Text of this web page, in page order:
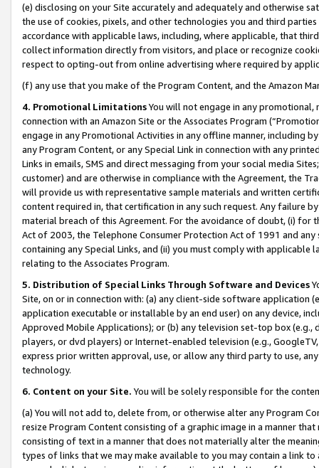
(e) disclosing on your Site accurately and adequately and otherwise
the use of cookies, pixels, and other technologies you and third
accordance with applicable laws, including, where applicable, that
collect information directly from visitors, and place or recognize
respect to opting-out from online advertising where required by
(f) any use that you make of the Program Content, and the Amazon
4. Promotional LimitationsYou will not engage in any
connection with an Amazon Site or the Associates Program
engage in any Promotional Activities in any offline manner, including
any Program Content, or any Special Link in connection with any
Links in emails, SMS and direct messaging from your social media
customer) and are otherwise in compliance with the Agreement, the
will provide us with representative sample materials and written
content required in, that certification in any such request. Any failure
material breach of this Agreement. For the avoidance of doubt, (i) for
Act of 2003, the Telephone Consumer Protection Act of 1991 and
containing any Special Links, and (ii) you must comply with
relating to the Associates Program.
5. Distribution of Special Links Through Software and Devices
Site, on or in connection with: (a) any client-side software application
application executable or installable by an end user) on any device,
Approved Mobile Applications); or (b) any television set-top box
players, or dvd players) or Internet-enabled television (e.g.,
express prior written approval, use, or allow any third party to use,
technology.
6. Content on your Site. You will be solely responsible for the
(a) You will not add to, delete from, or otherwise alter any Program
resize Program Content consisting of a graphic image in a manner
consisting of text in a manner that does not materially alter the
types of links that we may make available to you may contain a link